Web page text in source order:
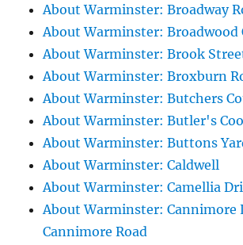
About Warminster: Broadway
About Warminster: Broadwood
About Warminster: Brook
About Warminster: Broxburn
About Warminster: Butchers
About Warminster: Butler's
About Warminster: Buttons
About Warminster: Caldwell
About Warminster: Camellia
About Warminster: Cannimore
Cannimore Road